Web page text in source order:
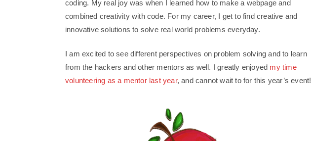
coding. My real joy was when I learned how to make a webpage and
combined creativity with code. For my career, I get to find creative and
innovative solutions to solve real world problems everyday.
I am excited to see different perspectives on problem solving and to learn
from the hackers and other mentors as well. I greatly enjoyed my time
volunteering as a mentor last year, and cannot wait to for this year’s event!